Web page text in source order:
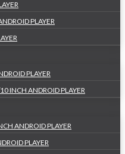
PLAYER
PLAYER
INCH ANDROID PLAYER
ANDROID PLAYER
PLAYER